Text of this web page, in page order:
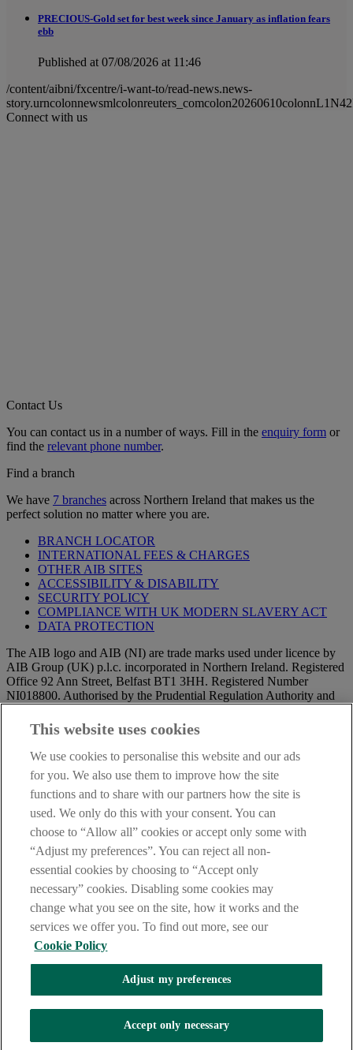
PRECIOUS-Gold set for best week since January as inflation fears
ebb
Published at 07/08/2026 at 11:46
/content/aibni/fxcentre/i-want-to/read-news.news-
Connect with us
Contact Us
You can contact us in a number of ways. Fill in the enquiry form or
find the relevant phone number.
Find a branch
We have 7 branches across Northern Ireland that makes us the
perfect solution no matter where you are.
BRANCH LOCATOR
INTERNATIONAL FEES & CHARGES
OTHER AIB SITES
ACCESSIBILITY & DISABILITY
SECURITY POLICY
COMPLIANCE WITH UK MODERN SLAVERY ACT
DATA PROTECTION
The AIB logo and AIB (NI) are trade marks used under licence by
AIB Group (UK) p.l.c. incorporated in Northern Ireland. Registered
Office 92 Ann Street, Belfast BT1 3HH. Registered Number
NI018800. Authorised by the Prudential Regulation Authority and
Regulation Authority.
IMPORTANT:Before entering this site please take time to read
and
further you are deemed to have read and accepted our Site Legal
Notice and Privacy Statement.
AIB Security Centre
Always safe & secure
Compensation Scheme,and theFinancial Ombudsman Service
Oops, an error occurred!
We are experiencing temporary technical difficulties and cannot
This website uses cookies
We use cookies to personalise this website and our ads
for you. We also use them to improve how the site
functions and to share with our partners how the site is
used. We only do this with your consent. You can
choose to “Allow all” cookies or accept only some with
“Adjust my preferences”. You can reject all non-
essential cookies by choosing to “Accept only
necessary” cookies. Disabling some cookies may
change what you see on the site, how it works and the
services we offer you. To find out more, see our
Cookie Policy
Adjust my preferences
Accept only necessary